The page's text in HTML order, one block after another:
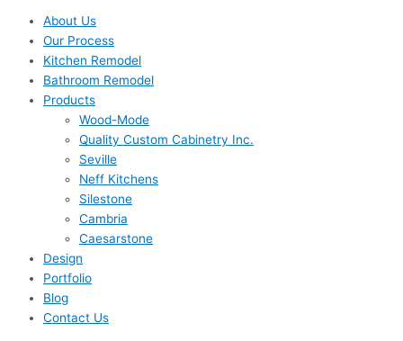
About Us
Our Process
Kitchen Remodel
Bathroom Remodel
Products
Wood-Mode
Quality Custom Cabinetry Inc.
Seville
Neff Kitchens
Silestone
Cambria
Caesarstone
Design
Portfolio
Blog
Contact Us